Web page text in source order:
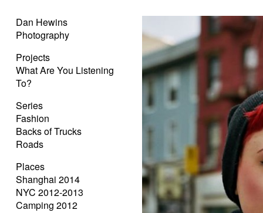
Dan Hewins
Photography
Projects
What Are You Listening
To?
Series
Fashion
Backs of Trucks
Roads
Places
Shanghai 2014
NYC 2012-2013
Camping 2012